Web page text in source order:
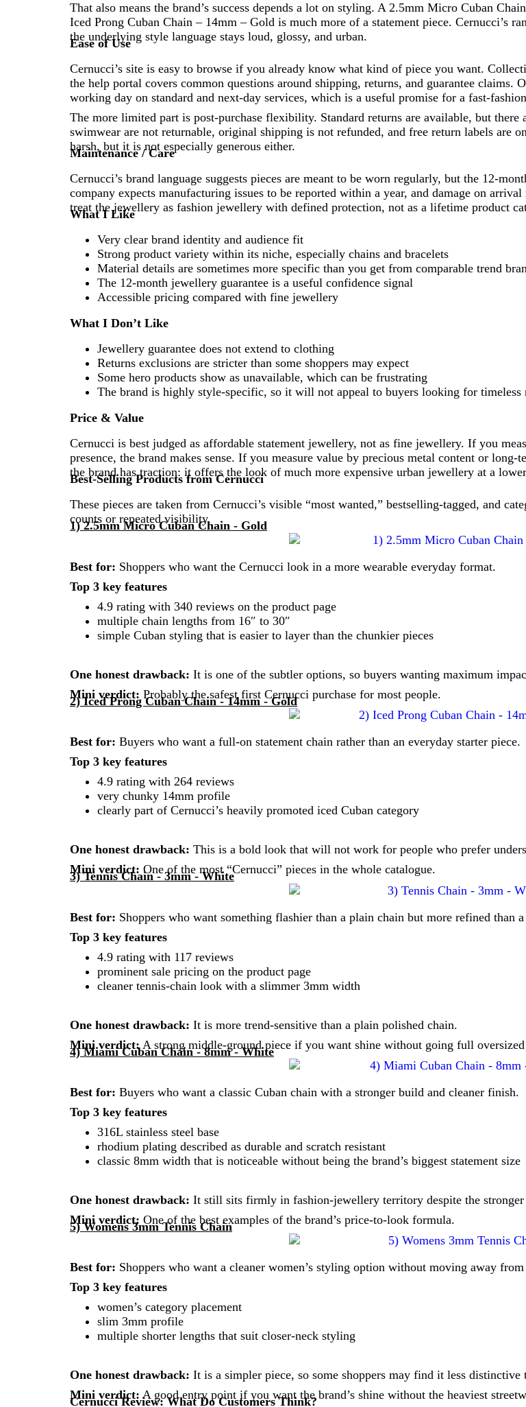
That also means the brand’s success depends a lot on styling. A 2.5mm Micro Cuban
Iced Prong Cuban Chain – 14mm – Gold is much more of a statement piece. Cernucci’s
the underlying style language stays loud, glossy, and urban.
Ease of Use
Cernucci’s site is easy to browse if you already know what kind of piece you want.
the help portal covers common questions around shipping, returns, and guarantee claims.
working day on standard and next-day services, which is a useful promise for a fast-
The more limited part is post-purchase flexibility. Standard returns are available, but there
swimwear are not returnable, original shipping is not refunded, and free return labels
harsh, but it is not especially generous either.
Maintenance / Care
Cernucci’s brand language suggests pieces are meant to be worn regularly, but the 12-
company expects manufacturing issues to be reported within a year, and damage on
treat the jewellery as fashion jewellery with defined protection, not as a lifetime product
What I Like
Very clear brand identity and audience fit
Strong product variety within its niche, especially chains and bracelets
Material details are sometimes more specific than you get from comparable trend
The 12-month jewellery guarantee is a useful confidence signal
Accessible pricing compared with fine jewellery
What I Don’t Like
Jewellery guarantee does not extend to clothing
Returns exclusions are stricter than some shoppers may expect
Some hero products show as unavailable, which can be frustrating
The brand is highly style-specific, so it will not appeal to buyers looking for timeless
Price & Value
Cernucci is best judged as affordable statement jewellery, not as fine jewellery. If you
presence, the brand makes sense. If you measure value by precious metal content or
the brand has traction: it offers the look of much more expensive urban jewellery at a
Best-Selling Products from Cernucci
These pieces are taken from Cernucci’s visible “most wanted,” bestselling-tagged, and
counts or repeated visibility.
1) 2.5mm Micro Cuban Chain - Gold
Best for: Shoppers who want the Cernucci look in a more wearable everyday format.
Top 3 key features
4.9 rating with 340 reviews on the product page
multiple chain lengths from 16″ to 30″
simple Cuban styling that is easier to layer than the chunkier pieces
One honest drawback: It is one of the subtler options, so buyers wanting maximum
Mini verdict: Probably the safest first Cernucci purchase for most people.
2) Iced Prong Cuban Chain - 14mm - Gold
Best for: Buyers who want a full-on statement chain rather than an everyday starter piece.
Top 3 key features
4.9 rating with 264 reviews
very chunky 14mm profile
clearly part of Cernucci’s heavily promoted iced Cuban category
One honest drawback: This is a bold look that will not work for people who prefer
Mini verdict: One of the most “Cernucci” pieces in the whole catalogue.
3) Tennis Chain - 3mm - White
Best for: Shoppers who want something flashier than a plain chain but more refined than
Top 3 key features
4.9 rating with 117 reviews
prominent sale pricing on the product page
cleaner tennis-chain look with a slimmer 3mm width
One honest drawback: It is more trend-sensitive than a plain polished chain.
Mini verdict:A strong middle-ground piece if you want shine without going full oversized
4) Miami Cuban Chain - 8mm - White
Best for: Buyers who want a classic Cuban chain with a stronger build and cleaner finish.
Top 3 key features
316L stainless steel base
rhodium plating described as durable and scratch resistant
classic 8mm width that is noticeable without being the brand’s biggest statement size
One honest drawback: It still sits firmly in fashion-jewellery territory despite the stronger
Mini verdict: One of the best examples of the brand’s price-to-look formula.
5) Womens 3mm Tennis Chain
Best for: Shoppers who want a cleaner women’s styling option without moving away
Top 3 key features
women’s category placement
slim 3mm profile
multiple shorter lengths that suit closer-neck styling
One honest drawback: It is a simpler piece, so some shoppers may find it less distinctive
Mini verdict: A good entry point if you want the brand’s shine without the heaviest
Cernucci Review: What Do Customers Think?